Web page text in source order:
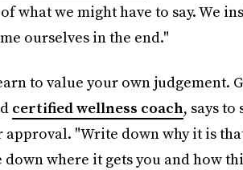
what we might have to say. We
ourselves in the end."
to value your own judgement.
certified wellness coach, says
"Write down why it is
down where it gets you and how